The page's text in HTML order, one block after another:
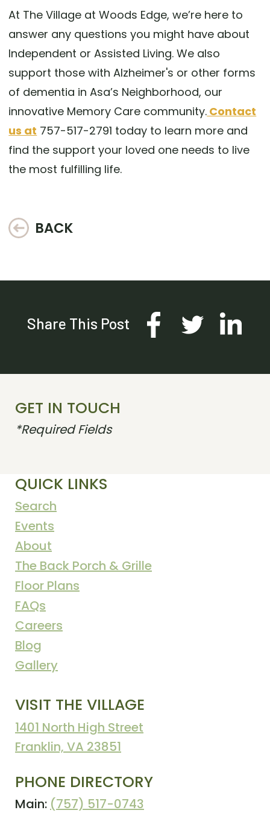
At The Village at Woods Edge, we’re here to
answer any questions you might have about
Independent or Assisted Living. We also
support those with Alzheimer's or other forms
of dementia in Asa’s Neighborhood, our
innovative Memory Care community. Contact
us at 757-517-2791 today to learn more and
find the support your loved one needs to live
the most fulfilling life.
BACK
Share This Post
QUICK LINKS
Search
Events
About
The Back Porch & Grille
Floor Plans
FAQs
Careers
Blog
Gallery
VISIT THE VILLAGE
1401 North High Street
Franklin, VA 23851
PHONE DIRECTORY
Main: (757) 517-0743
GET IN TOUCH
*Required Fields